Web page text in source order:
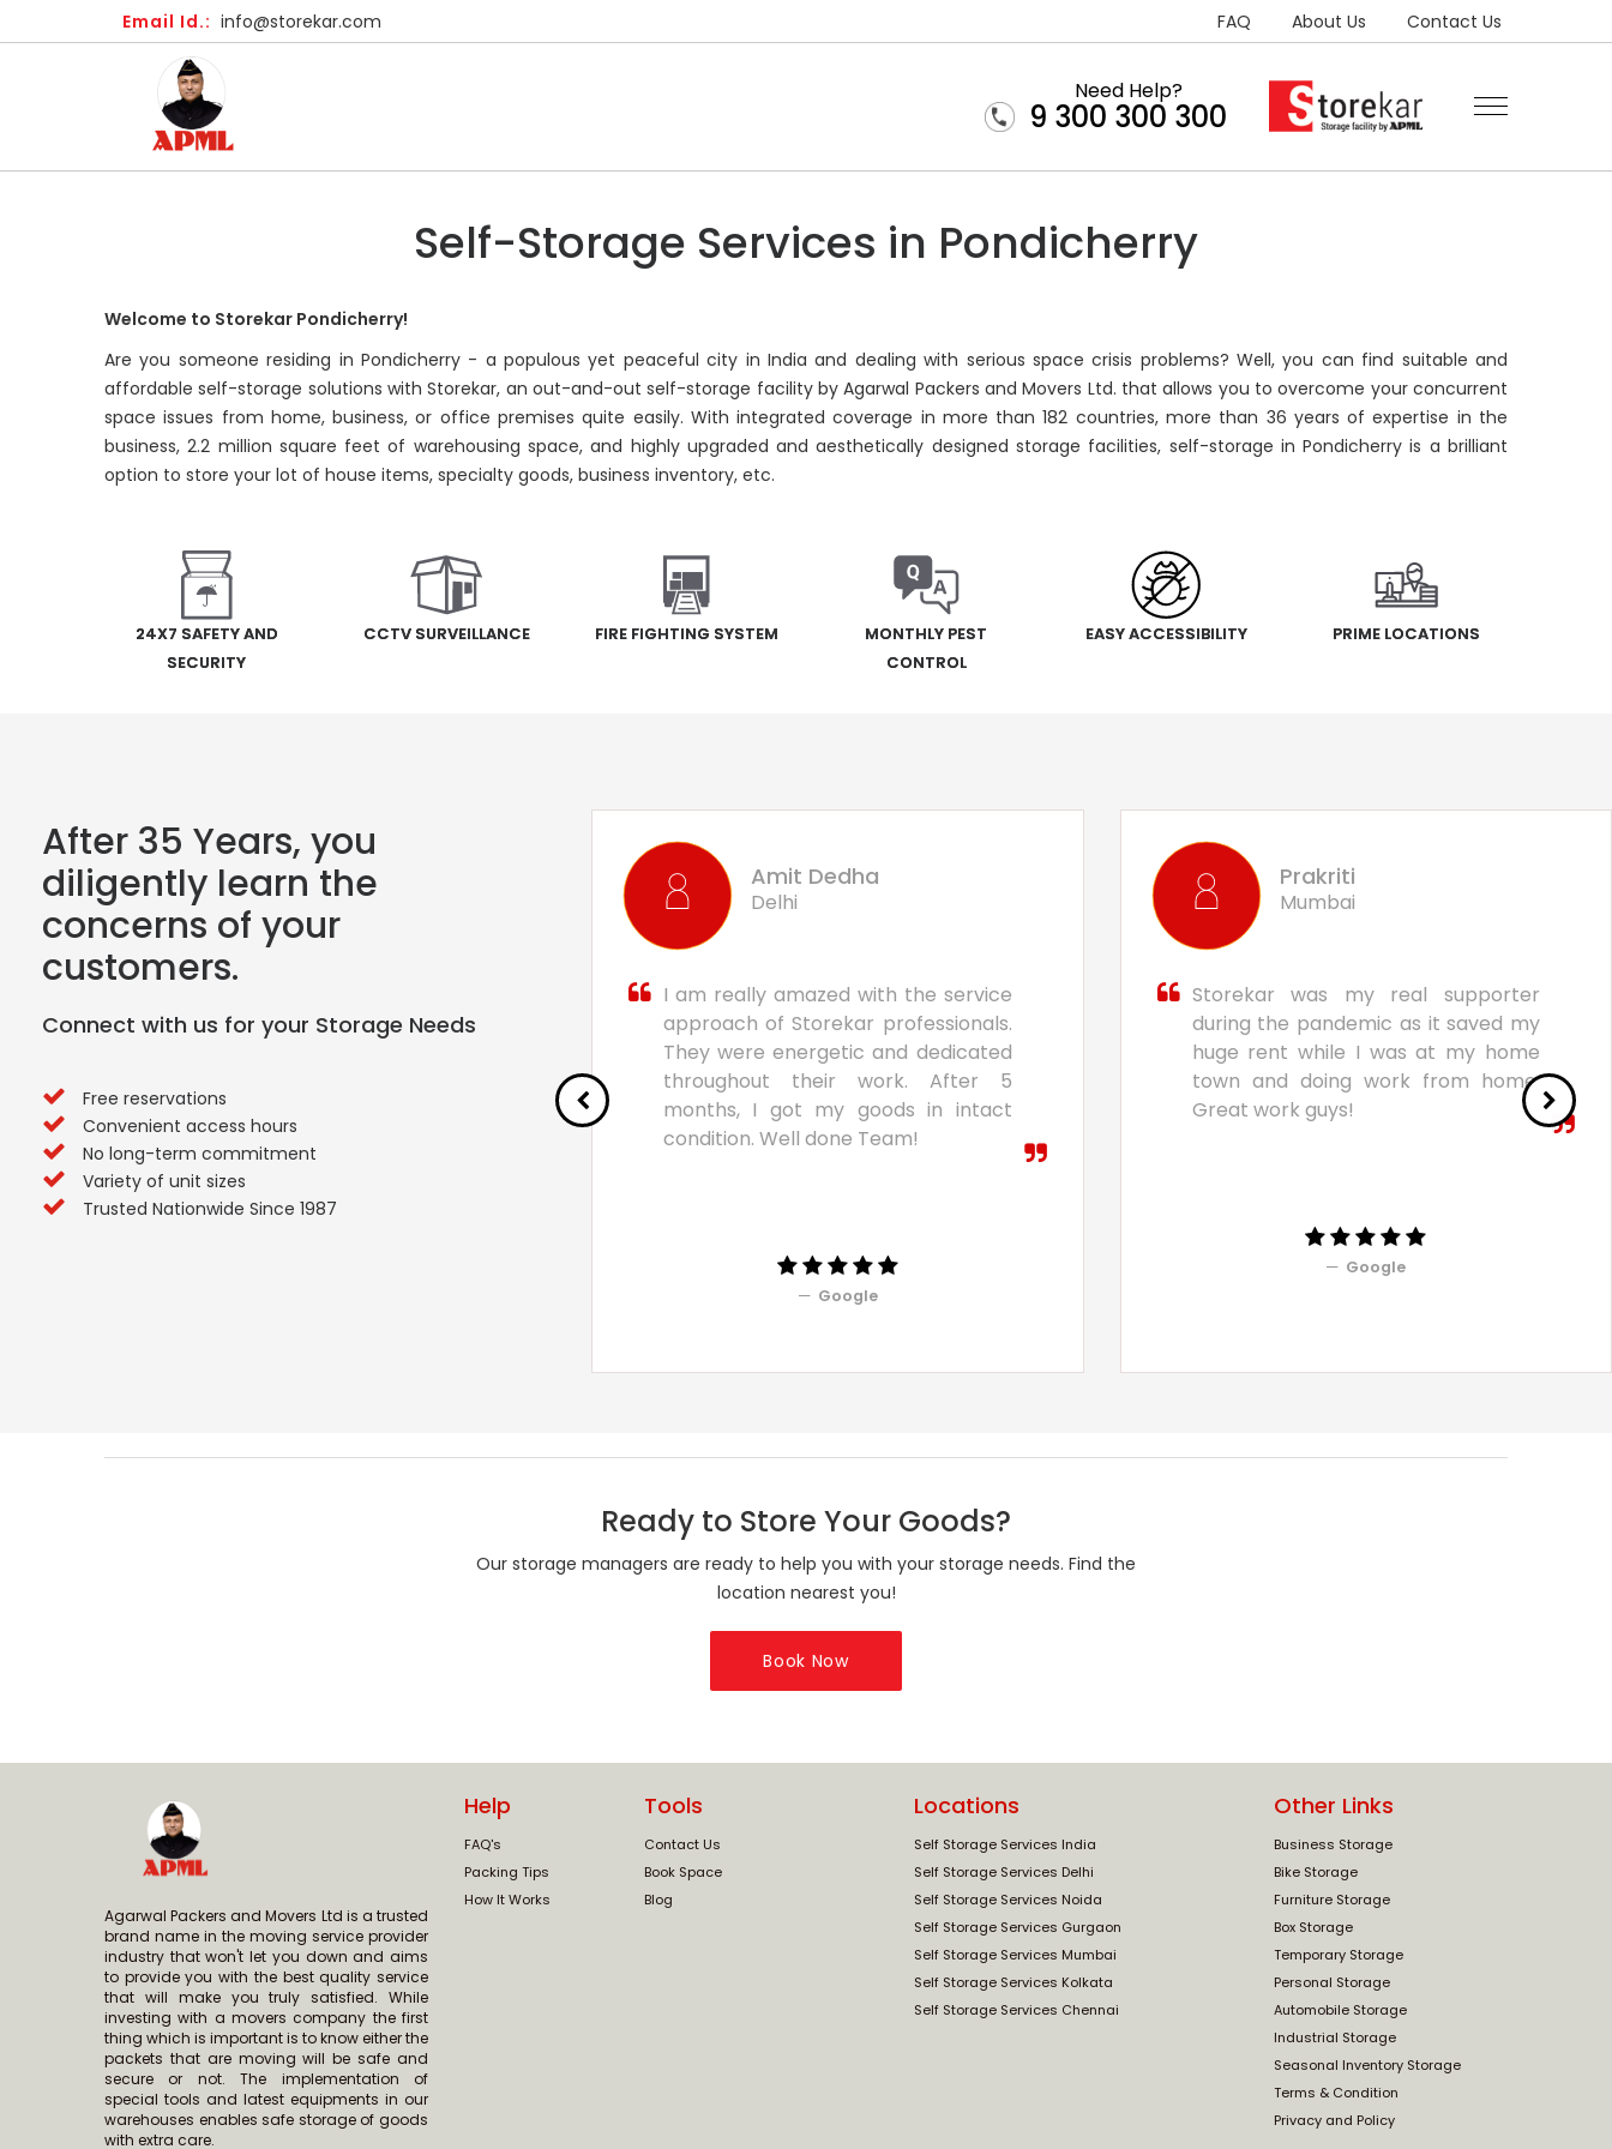
Email Id.: info@storekar.com FAQ About Us Contact Us
Need Help?
9 300 300 300
Self-Storage Services in Pondicherry
Welcome to Storekar Pondicherry!
Are you someone residing in Pondicherry - a populous yet peaceful city in India and dealing with serious space crisis problems? Well, you can find suitable and
affordable self-storage solutions with Storekar, an out-and-out self-storage facility by Agarwal Packers and Movers Ltd. that allows you to overcome your concurrent
space issues from home, business, or office premises quite easily. With integrated coverage in more than 182 countries, more than 36 years of expertise in the
business, 2.2 million square feet of warehousing space, and highly upgraded and aesthetically designed storage facilities, self-storage in Pondicherry is a brilliant
option to store your lot of house items, specialty goods, business inventory, etc.
24X7 SAFETY AND
SECURITY
CCTV SURVEILLANCE FIRE FIGHTING SYSTEM
MONTHLY PEST
CONTROL
EASY ACCESSIBILITY PRIME LOCATIONS
After 35 Years, you
diligently learn the
concerns of your
customers.
Connect with us for your Storage Needs
Free reservations
Convenient access hours
No long-term commitment
Variety of unit sizes
Trusted Nationwide Since 1987
Amit Dedha
Delhi
I am really amazed with the service
approach of Storekar professionals.
They were energetic and dedicated
throughout their work. After 5
months, I got my goods in intact
condition. Well done Team!
Google
Prakriti
Mumbai
Storekar was my real supporter
during the pandemic as it saved my
huge rent while I was at my home
town and doing work from home.
Great work guys!
Google
Ready to Store Your Goods?
Our storage managers are ready to help you with your storage needs. Find the
location nearest you!
Book Now
Agarwal Packers and Movers Ltd is a trusted
brand name in the moving service provider
industry that won't let you down and aims
to provide you with the best quality service
that will make you truly satisfied. While
investing with a movers company the first
thing which is important is to know either the
packets that are moving will be safe and
secure or not. The implementation of
special tools and latest equipments in our
warehouses enables safe storage of goods
with extra care.
Help
FAQ's
Packing Tips
How It Works
Tools
Contact Us
Book Space
Blog
Locations
Self Storage Services India
Self Storage Services Delhi
Self Storage Services Noida
Self Storage Services Gurgaon
Self Storage Services Mumbai
Self Storage Services Kolkata
Self Storage Services Chennai
Other Links
Business Storage
Bike Storage
Furniture Storage
Box Storage
Temporary Storage
Personal Storage
Automobile Storage
Industrial Storage
Seasonal Inventory Storage
Terms & Condition
Privacy and Policy